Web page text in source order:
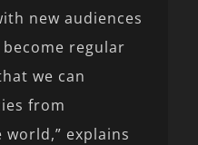
new audiences
regular
we can
from
explains